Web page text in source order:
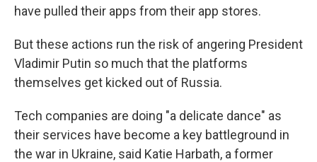
have pulled their apps from their app stores.
But these actions run the risk of angering President
Vladimir Putin so much that the platforms
themselves get kicked out of Russia.
Tech companies are doing "a delicate dance" as
their services have become a key battleground in
the war in Ukraine, said Katie Harbath, a former